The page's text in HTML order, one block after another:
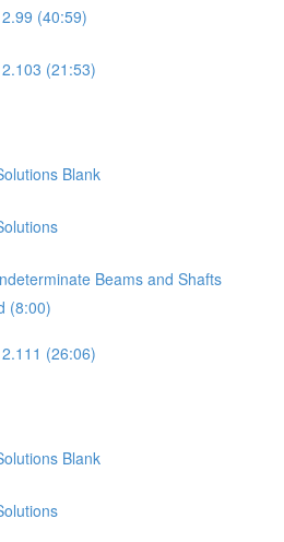
(40:59)
(21:53)
Blank
Beams and Shafts
(8:00)
(26:06)
Blank